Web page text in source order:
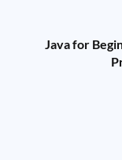
Java for